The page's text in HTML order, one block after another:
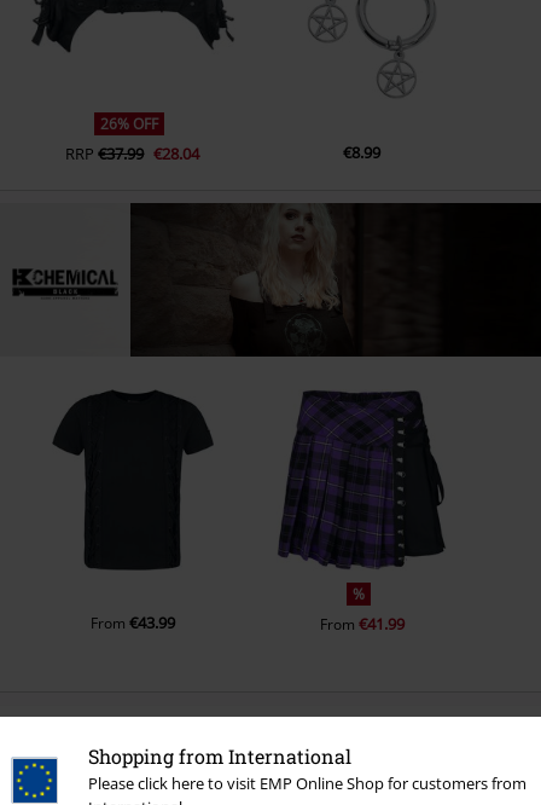
Shopping from International
Please click here to visit EMP Online Shop for customers from
26% OFF
RRP €37.99 €28.04 €8.99
From €43.99
%
From €41.99
Tell us what you think about "Blackout Dress".